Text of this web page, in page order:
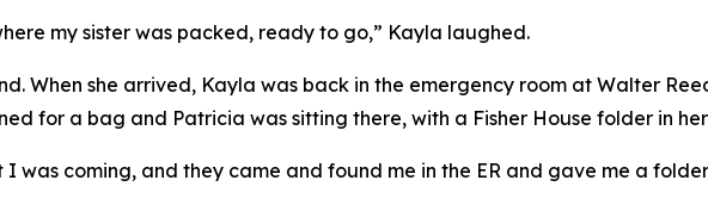
my sister was packed, ready to go,” Kayla laughed.
When she arrived, Kayla was back in the emergency room at Walter
for a bag and Patricia was sitting there, with a Fisher House folder in
was coming, and they came and found me in the ER and gave me a